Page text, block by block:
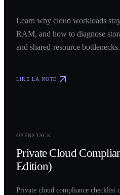
Learn why cloud workloads
RAM, and how to diagnose
and shared-resource bottlenecks.
LIRE LA NOTE
OPENSTACK
Private Cloud
Edition)
Private cloud compliance checklist